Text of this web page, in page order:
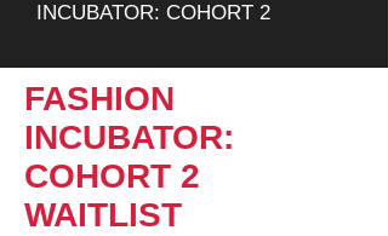
INCUBATOR: COHORT 2
FASHION
INCUBATOR:
COHORT 2
WAITLIST